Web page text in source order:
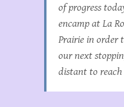
of progress
encamp at La
Prairie in order
our next
distant to